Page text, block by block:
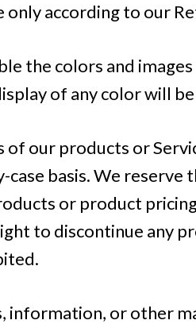
according to our
the colors and
of any color will
our products or
case basis. We
or product
to discontinue any
or other